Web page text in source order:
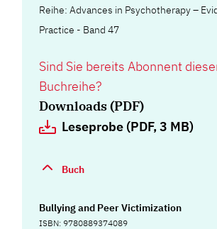
Reihe: Advances in Psychotherapy –
Practice - Band 47
Sind Sie bereits Abonnent
Buchreihe?
Downloads (PDF)
Leseprobe (PDF, 3 MB)
Buch
Bullying and Peer Victimization
ISBN: 9780889374089